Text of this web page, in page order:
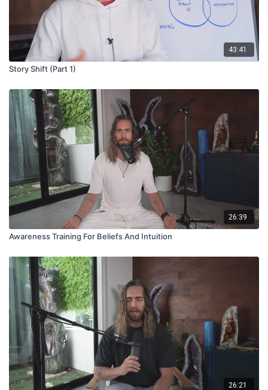
43:41
Story Shift (Part 1)
26:39
Awareness Training For Beliefs And Intuition
26:21